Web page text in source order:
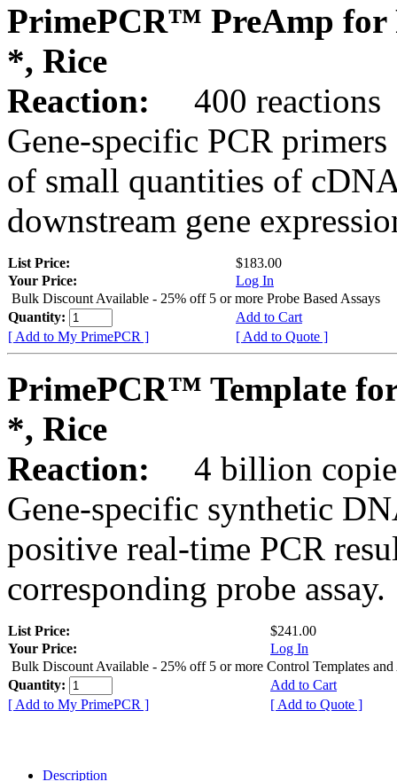
PrimePCR™ PreAmp for
*, Rice
Reaction:
400 reactions
Gene-specific PCR
of small quantities of
downstream gene
List Price:
$183.00
Your Price:
Log In
Bulk Discount Available - 25% off 5 or more Probe Based Assays
Quantity:
Add to Cart
[ Add to My PrimePCR ]
[ Add to Quote ]
PrimePCR™ Template
*, Rice
Reaction:
4 billion
Gene-specific synthetic
positive real-time PCR
corresponding probe assay.
List Price:
$241.00
Your Price:
Log In
Bulk Discount Available - 25% off 5 or more Control Templates and
Quantity:
Add to Cart
[ Add to My PrimePCR ]
[ Add to Quote ]
Description